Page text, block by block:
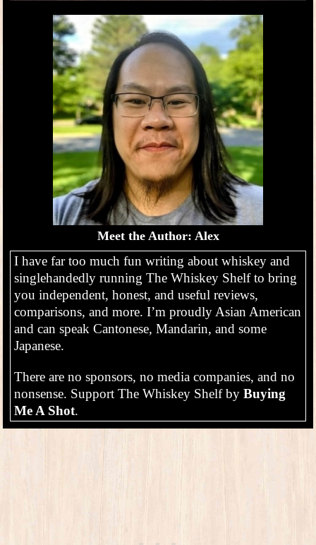
Meet the Author: Alex
I have far too much fun writing about whiskey and
singlehandedly running The Whiskey Shelf to bring
you independent, honest, and useful reviews,
comparisons, and more. I’m proudly Asian American
and can speak Cantonese, Mandarin, and some
Japanese.
There are no sponsors, no media companies, and no
nonsense. Support The Whiskey Shelf by Buying
Me A Shot.